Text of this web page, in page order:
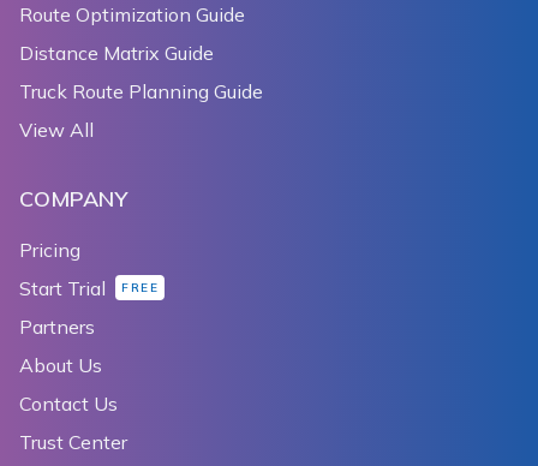
Route Optimization Guide
Distance Matrix Guide
Truck Route Planning Guide
View All
COMPANY
Pricing
Start Trial
FREE
Partners
About Us
Contact Us
Trust Center